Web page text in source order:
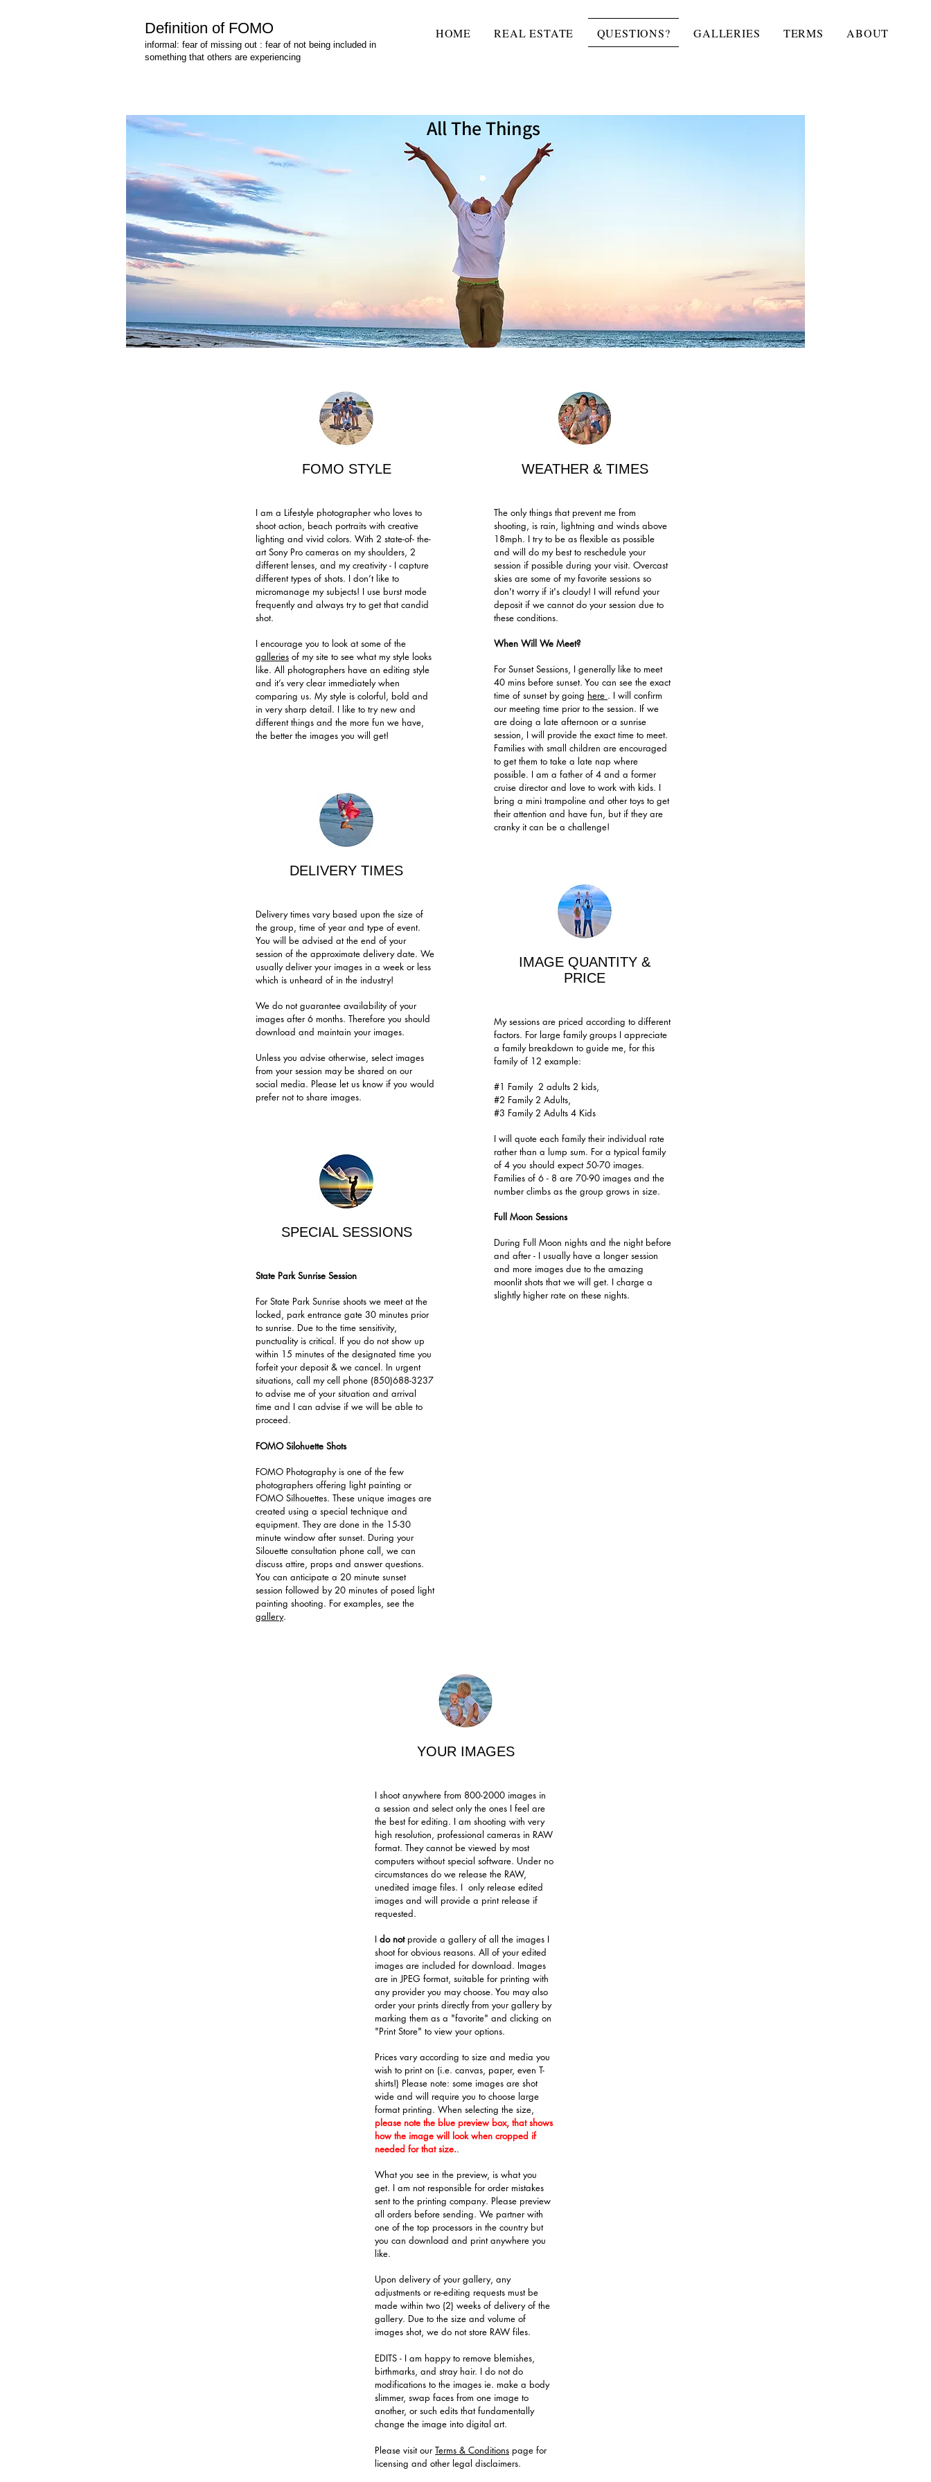
Definition of FOMO
informal: fear of missing out : fear of not being included in
something that others are experiencing
HOME REAL ESTATE QUESTIONS? GALLERIES TERMS ABOUT
All The Things
FOMO STYLE
I am a Lifestyle photographer who loves to
shoot action, beach portraits with creative
lighting and vivid colors. With 2 state-of- the-
art Sony Pro cameras on my shoulders, 2
different lenses, and my creativity - I capture
different types of shots. I don’t like to
micromanage my subjects! I use burst mode
frequently and always try to get that candid
shot.
I encourage you to look at some of the
galleries of my site to see what my style looks
like. All photographers have an editing style
and it’s very clear immediately when
comparing us. My style is colorful, bold and
in very sharp detail. I like to try new and
different things and the more fun we have,
the better the images you will get!
DELIVERY TIMES
Delivery times vary based upon the size of
the group, time of year and type of event.
You will be advised at the end of your
session of the approximate delivery date. We
usually deliver your images in a week or less
which is unheard of in the industry!
We do not guarantee availability of your
images after 6 months. Therefore you should
download and maintain your images.
Unless you advise otherwise, select images
from your session may be shared on our
social media. Please let us know if you would
prefer not to share images.
SPECIAL SESSIONS
State Park Sunrise Session
For State Park Sunrise shoots we meet at the
locked, park entrance gate 30 minutes prior
to sunrise. Due to the time sensitivity,
punctuality is critical. If you do not show up
within 15 minutes of the designated time you
forfeit your deposit & we cancel. In urgent
situations, call my cell phone (850)688-3237
to advise me of your situation and arrival
time and I can advise if we will be able to
proceed.
FOMO Silohuette Shots
FOMO Photography is one of the few
photographers offering light painting or
FOMO Silhouettes. These unique images are
created using a special technique and
equipment. They are done in the 15-30
minute window after sunset. During your
Silouette consultation phone call, we can
discuss attire, props and answer questions.
You can anticipate a 20 minute sunset
session followed by 20 minutes of posed light
painting shooting. For examples, see the
gallery.
WEATHER & TIMES
The only things that prevent me from
shooting, is rain, lightning and winds above
18mph. I try to be as flexible as possible
and will do my best to reschedule your
session if possible during your visit. Overcast
skies are some of my favorite sessions so
don't worry if it's cloudy! I will refund your
deposit if we cannot do your session due to
these conditions.
When Will We Meet?
For Sunset Sessions, I generally like to meet
40 mins before sunset. You can see the exact
time of sunset by going here . I will confirm
our meeting time prior to the session. If we
are doing a late afternoon or a sunrise
session, I will provide the exact time to meet.
Families with small children are encouraged
to get them to take a late nap where
possible. I am a father of 4 and a former
cruise director and love to work with kids. I
bring a mini trampoline and other toys to get
their attention and have fun, but if they are
cranky it can be a challenge!
IMAGE QUANTITY &
PRICE
My sessions are priced according to different
factors. For large family groups I appreciate
a family breakdown to guide me, for this
family of 12 example:
#1 Family 2 adults 2 kids,
#2 Family 2 Adults,
#3 Family 2 Adults 4 Kids
I will quote each family their individual rate
rather than a lump sum. For a typical family
of 4 you should expect 50-70 images.
Families of 6 - 8 are 70-90 images and the
number climbs as the group grows in size.
Full Moon Sessions
During Full Moon nights and the night before
and after - I usually have a longer session
and more images due to the amazing
moonlit shots that we will get. I charge a
slightly higher rate on these nights.
YOUR IMAGES
I shoot anywhere from 800-2000 images in
a session and select only the ones I feel are
the best for editing. I am shooting with very
high resolution, professional cameras in RAW
format. They cannot be viewed by most
computers without special software. Under no
circumstances do we release the RAW,
unedited image files. I only release edited
images and will provide a print release if
requested.
I do notprovide a gallery of all the images I
shoot for obvious reasons. All of your edited
images are included for download. Images
are in JPEG format, suitable for printing with
any provider you may choose. You may also
order your prints directly from your gallery by
marking them as a "favorite" and clicking on
"Print Store" to view your options.
Prices vary according to size and media you
wish to print on (i.e. canvas, paper, even T-
shirts!) Please note: some images are shot
wide and will require you to choose large
format printing. When selecting the size,
please note the blue preview box, that shows
how the image will look when cropped if
needed for that size..
What you see in the preview, is what you
get. I am not responsible for order mistakes
sent to the printing company. Please preview
all orders before sending. We partner with
one of the top processors in the country but
you can download and print anywhere you
like.
Upon delivery of your gallery, any
adjustments or re-editing requests must be
made within two (2) weeks of delivery of the
gallery. Due to the size and volume of
images shot, we do not store RAW files.
EDITS - I am happy to remove blemishes,
birthmarks, and stray hair. I do not do
modifications to the images ie. make a body
slimmer, swap faces from one image to
another, or such edits that fundamentally
change the image into digital art.
​Please visit ourTerms & Conditions page for
licensing and other legal disclaimers.